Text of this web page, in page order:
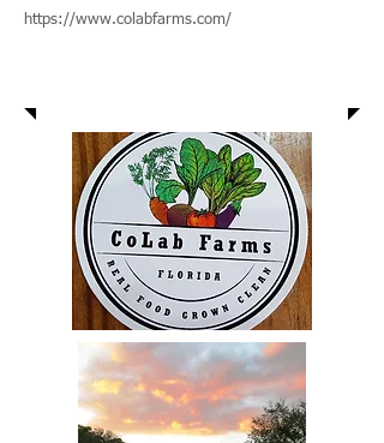
https://www.colabfarms.com/